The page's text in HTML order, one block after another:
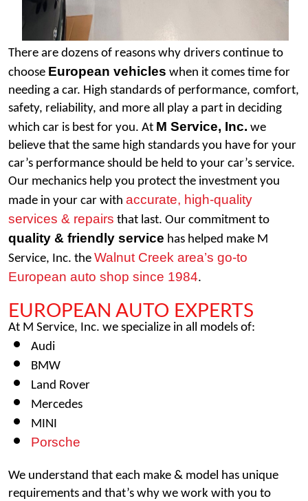
There are dozens of reasons why drivers continue to
choose European vehicles when it comes time for
needing a car. High standards of performance, comfort,
safety, reliability, and more all play a part in deciding
which car is best for you. At M Service, Inc. we
believe that the same high standards you have for your
car’s performance should be held to your car’s service.
Our mechanics help you protect the investment you
made in your car with accurate, high-quality
services & repairs
quality & friendly service has helped make M
Service, Inc. the Walnut Creek area’s go-to
European auto shop since 1984.
EUROPEAN AUTO EXPERTS
At M Service, Inc. we specialize in all models of:
Audi
BMW
Land Rover
Mercedes
MINI
Porsche
We understand that each make & model has unique
requirements and that’s why we work with you to